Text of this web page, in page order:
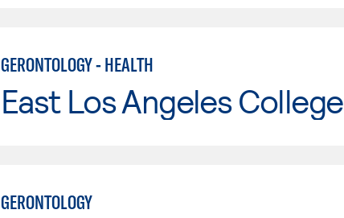
GERONTOLOGY - HEALTH
East Los Angeles College
GERONTOLOGY